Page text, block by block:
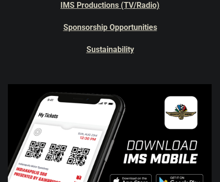
IMS Productions (TV/Radio)
Sponsorship Opportunities
Sustainability